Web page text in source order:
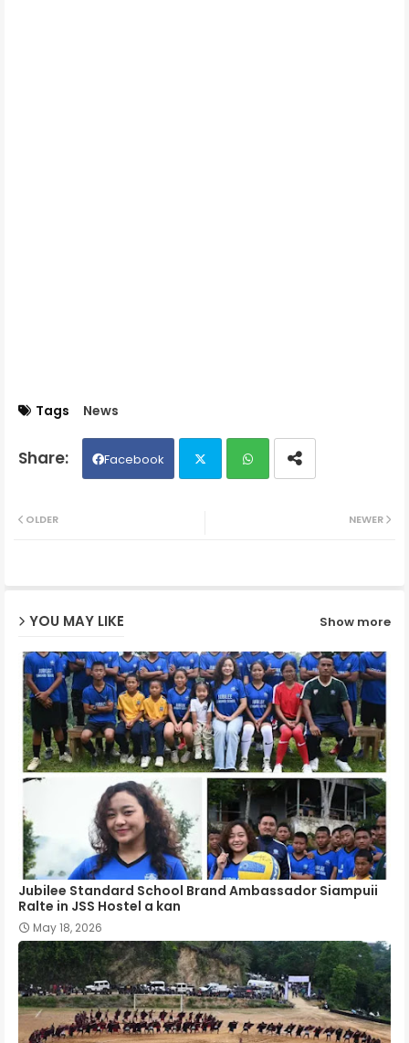
Tags News
Facebook
NEWER
OLDER
YOU MAY LIKE Show more
Jubilee Standard School Brand Ambassador Siampuii
Ralte in JSS Hostel a kan
May 18, 2026